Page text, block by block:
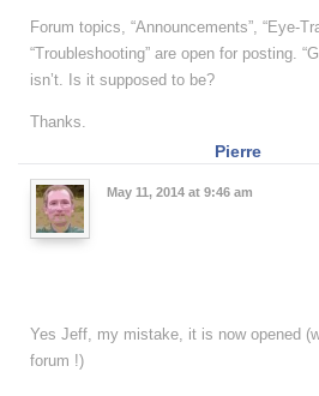
Forum topics, “Announcements”, “Eye-
“Troubleshooting” are open for posting.
isn’t. Is it supposed to be?
Thanks.
May 11, 2014 at 9:46 am
Pierre
Yes Jeff, my mistake, it is now opened
forum !)